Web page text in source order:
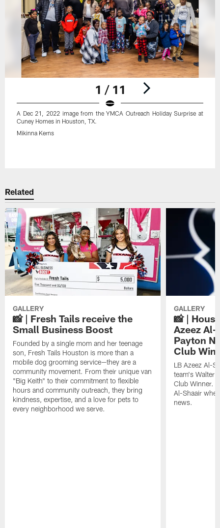
1 / 11
A Dec 21, 2022 image from the YMCA Outreach Holiday Surprise at
Cuney Homes in Houston, TX.
Mikinna Kerns
Related
GALLERY
📸 | Fresh Tails receive the
Small Business Boost
Founded by a single mom and her teenage
son, Fresh Tails Houston is more than a
mobile dog grooming service—they are a
community movement. From their unique van
"Big Keith" to their commitment to flexible
hours and community outreach, they bring
kindness, expertise, and a love for pets to
every neighborhood we serve.
GALLERY
📸 |
Azeez Al-
Payton
Club
LB Azeez Al-
team's Walter
Club Winner.
Al-Shaair
news.